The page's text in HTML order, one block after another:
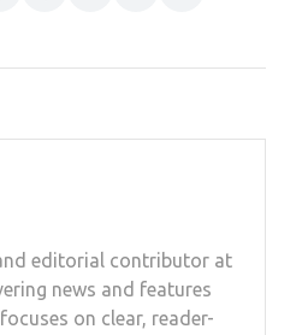
editorial contributor at
news and features
on clear, reader-